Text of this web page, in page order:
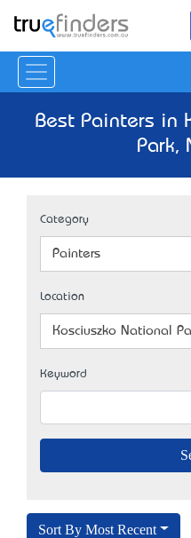
Best Painters in
Park,
Category
Painters
Location
Kosciuszko National
Keyword
Sort By Most Recent